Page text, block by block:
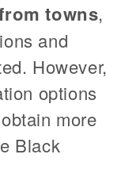
towns,
and
However,
options
more
Black